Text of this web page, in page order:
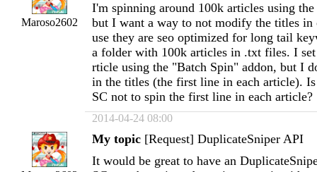
Maroso2602
I'm spinning around 100k articles using
but I want a way to not modify the titles in
use they are seo optimized for long tail
a folder with 100k articles in .txt files. I set
rticle using the "Batch Spin" addon, but I
in the titles (the first line in each article).
SC not to spin the first line in each article?
2014-04-24 08:00
My topic [Request] DuplicateSniper API
It would be great to have an